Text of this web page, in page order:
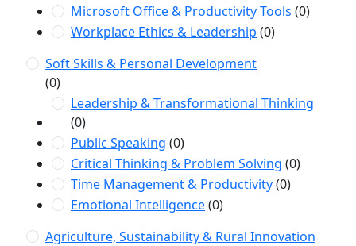
Microsoft Office & Productivity Tools (0)
Workplace Ethics & Leadership (0)
Soft Skills & Personal Development
(0)
Leadership & Transformational Thinking
(0)
Public Speaking (0)
Critical Thinking & Problem Solving (0)
Time Management & Productivity(0)
Emotional Intelligence(0)
Agriculture, Sustainability & Rural Innovation